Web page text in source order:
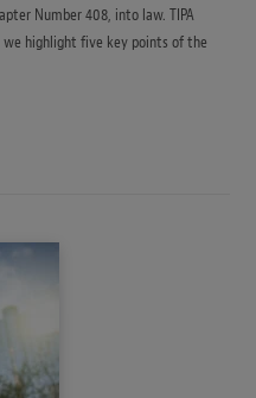
Number 408, into law. TIPA
highlight five key points of the